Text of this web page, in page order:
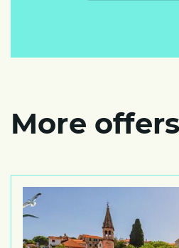
More offers